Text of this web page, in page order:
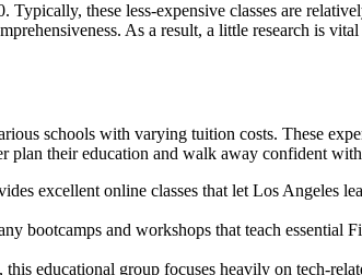
these less-expensive classes are
As a result, a little research is
schools with varying tuition costs. These
plan their education and walk away confident
excellent online classes that let Los Angeles
bootcamps and workshops that teach essential
educational group focuses heavily on tech-